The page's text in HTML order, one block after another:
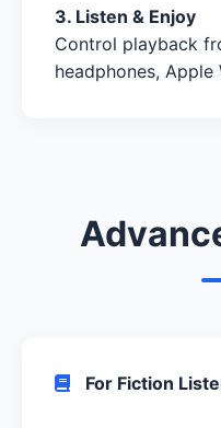
3. Listen & Enjoy
Control playback
headphones, Apple
For Fiction